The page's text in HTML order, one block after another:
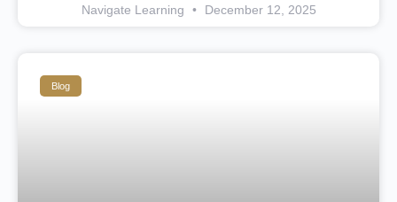
Navigate Learning December 12, 2025
Blog